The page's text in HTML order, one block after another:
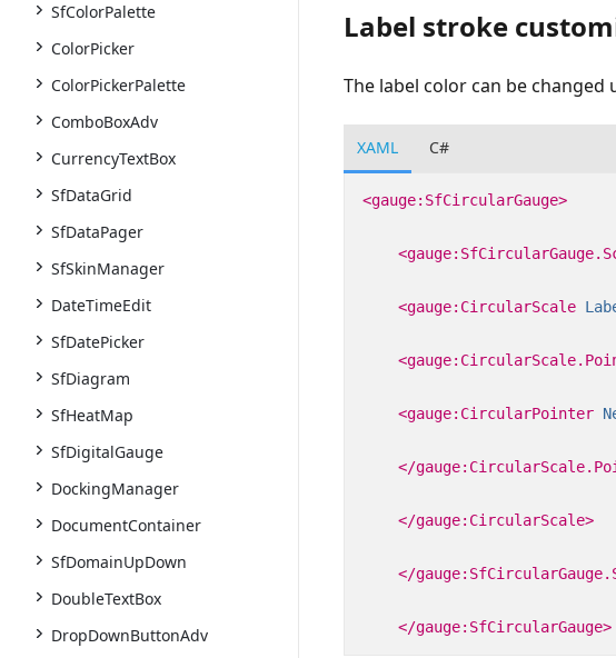
SfColorPalette
ColorPicker
ColorPickerPalette
ComboBoxAdv
CurrencyTextBox
SfDataGrid
SfDataPager
SfSkinManager
DateTimeEdit
SfDatePicker
SfDiagram
SfHeatMap
SfDigitalGauge
DockingManager
DocumentContainer
SfDomainUpDown
DoubleTextBox
DropDownButtonAdv
Label stroke
The label color can be changed
XAML C#
<gauge:SfCircularGauge>
<gauge:CircularScale
<gauge:CircularPointer
</
</gauge:CircularScale>
</
</gauge:SfCircularGauge>